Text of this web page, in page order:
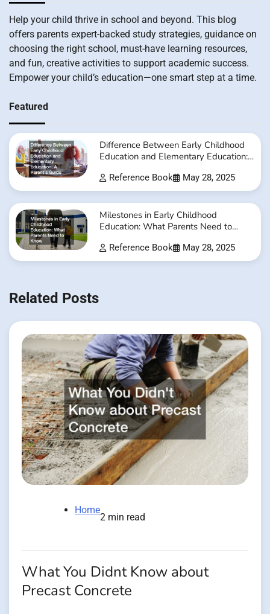
Help your child thrive in school and beyond. This blog
offers parents expert-backed study strategies, guidance on
choosing the right school, must-have learning resources,
and fun, creative activities to support academic success.
Empower your child’s education—one smart step at a time.
Featured
Difference Between Early Childhood
Education and Elementary Education:
Reference Book May 28, 2025
Milestones in Early Childhood
Education: What Parents Need to
Reference Book May 28, 2025
Related Posts
Home
2 min read
What You Didnt Know about
Precast Concrete